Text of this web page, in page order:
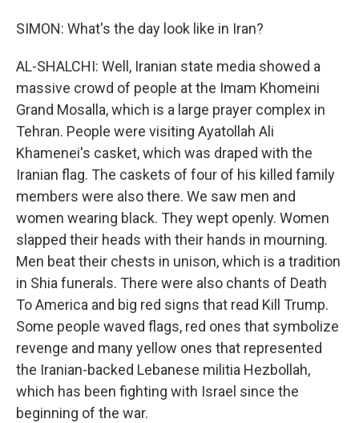
SIMON: What's the day look like in Iran?
AL-SHALCHI: Well, Iranian state media showed a
massive crowd of people at the Imam Khomeini
Grand Mosalla, which is a large prayer complex in
Tehran. People were visiting Ayatollah Ali
Khamenei's casket, which was draped with the
Iranian flag. The caskets of four of his killed family
members were also there. We saw men and
women wearing black. They wept openly. Women
slapped their heads with their hands in mourning.
Men beat their chests in unison, which is a tradition
in Shia funerals. There were also chants of Death
To America and big red signs that read Kill Trump.
Some people waved flags, red ones that symbolize
revenge and many yellow ones that represented
the Iranian-backed Lebanese militia Hezbollah,
which has been fighting with Israel since the
beginning of the war.